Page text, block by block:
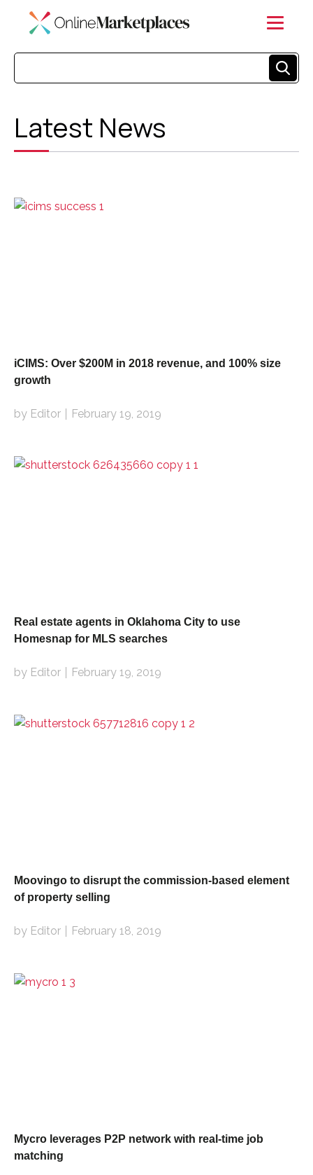
Latest News
iCIMS: Over $200M in 2018 revenue, and 100% size
growth
by Editor February 19, 2019
Real estate agents in Oklahoma City to use
Homesnap for MLS searches
by Editor February 19, 2019
Moovingo to disrupt the commission-based element
of property selling
by Editor February 18, 2019
Mycro leverages P2P network with real-time job
matching